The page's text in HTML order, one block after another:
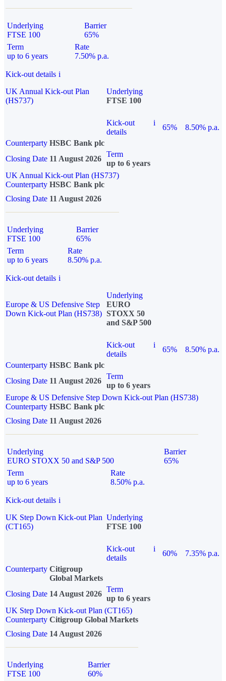
Underlying
FTSE 100
Barrier
65%
Term
up to 6 years
Rate
7.50% p.a.
Kick-out details i
UK Annual Kick-out Plan
(HS737)
Underlying
FTSE 100
Kick-out
details
i
65%
8.50% p.a.
Counterparty HSBC Bank plc
Closing Date 11 August 2026
Term
up to 6 years
UK Annual Kick-out Plan (HS737)
Counterparty HSBC Bank plc
Closing Date 11 August 2026
Underlying
FTSE 100
Barrier
65%
Term
up to 6 years
Rate
8.50% p.a.
Kick-out details i
Europe & US Defensive Step
Down Kick-out Plan (HS738)
Underlying
EURO
STOXX 50
and S&P 500
Kick-out
details
i
65%
8.50% p.a.
Counterparty HSBC Bank plc
Closing Date 11 August 2026
Term
up to 6 years
Europe & US Defensive Step Down Kick-out Plan (HS738)
Counterparty HSBC Bank plc
Closing Date 11 August 2026
Underlying
EURO STOXX 50 and S&P 500
Barrier
65%
Term
up to 6 years
Rate
8.50% p.a.
Kick-out details i
UK Step Down Kick-out Plan
(CT165)
Underlying
FTSE 100
Kick-out
details
i
60%
7.35% p.a.
Counterparty Citigroup
Global Markets
Closing Date 14 August 2026
Term
up to 6 years
UK Step Down Kick-out Plan (CT165)
Counterparty Citigroup Global Markets
Closing Date 14 August 2026
Underlying
FTSE 100
Barrier
60%